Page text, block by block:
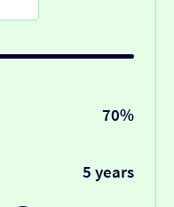
70%
5 years